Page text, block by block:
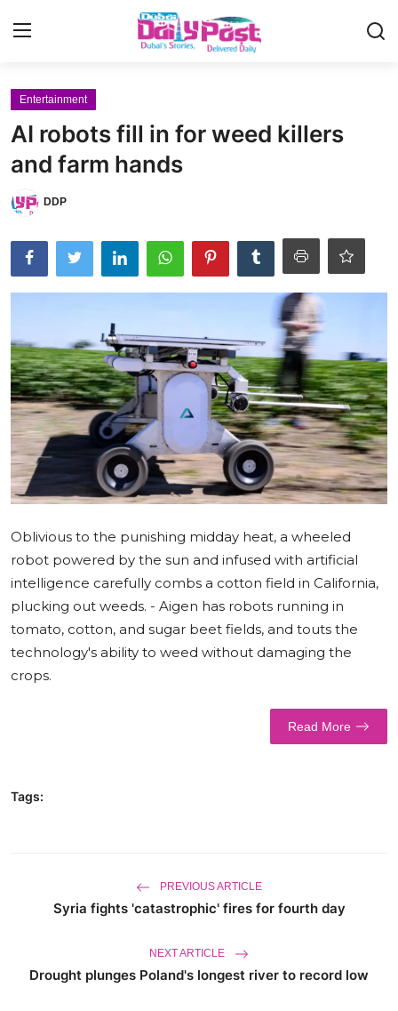
Login
UAE News
Lifestyle
Money
Entertainment
World
Business
Entertainment
AI robots fill in for weed killers
and farm hands
DDP
Oblivious to the punishing midday heat, a wheeled
robot powered by the sun and infused with artificial
intelligence carefully combs a cotton field in California,
plucking out weeds. - Aigen has robots running in
tomato, cotton, and sugar beet fields, and touts the
technology's ability to weed without damaging the
crops.
Read More
Tags:
PREVIOUS ARTICLE
Syria fights 'catastrophic' fires for fourth day
NEXT ARTICLE
Drought plunges Poland's longest river to record low